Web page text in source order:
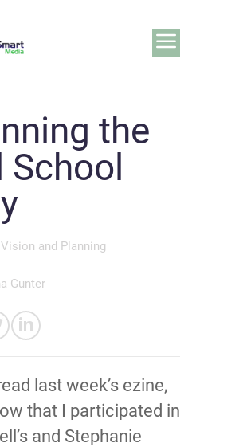
the
School
and Planning
Gunter
last week’s ezine,
that I participated in
and Stephanie